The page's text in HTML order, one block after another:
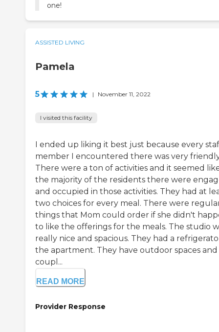
one!
ASSISTED LIVING
Pamela
5 | November 11, 2022
I visited this facility
I ended up liking it best just because every
member I encountered there was very
There were a ton of activities and it seemed
the majority of the residents there were
and occupied in those activities. They had at
two choices for every meal. There were
things that Mom could order if she didn't
to like the offerings for the meals. The studio
really nice and spacious. They had a
the apartment. They have outdoor spaces and
coupl...
READ MORE
Provider Response